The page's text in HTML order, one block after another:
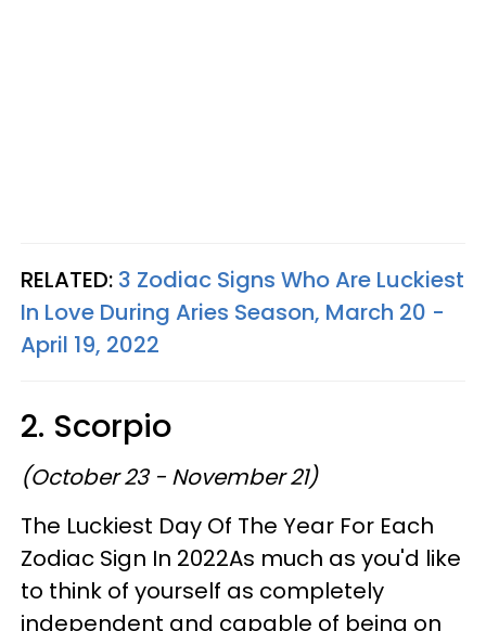
RELATED: 3 Zodiac Signs Who Are Luckiest
In Love During Aries Season, March 20 -
April 19, 2022
2. Scorpio
(October 23 - November 21)
The Luckiest Day Of The Year For Each
Zodiac Sign In 2022As much as you'd like
to think of yourself as completely
independent and capable of being on